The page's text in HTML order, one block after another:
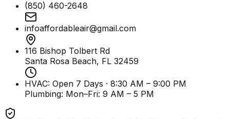
(850) 460-2648
infoaffordableair@gmail.com
116 Bishop Tolbert Rd
Santa Rosa Beach, FL 32459
HVAC: Open 7 Days · 8:30 AM – 9:00 PM
Plumbing: Mon–Fri: 9 AM – 5 PM